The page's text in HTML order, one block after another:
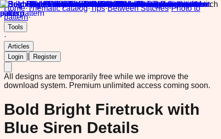
Home·Thematic catalog·Tips·Between Stitches·Photo to
pattern·
Tools
·
Articles
Login
Register
All designs are temporarily free while we improve the
download system. Premium unlimited access coming soon.
Bold Bright Firetruck with
Blue Siren Details